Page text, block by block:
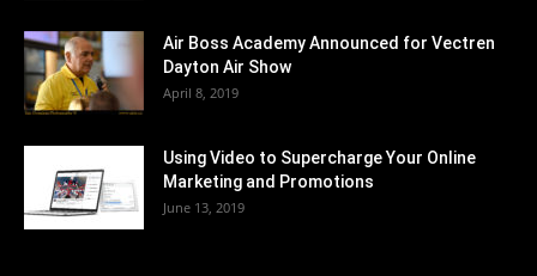
Air Boss Academy Announced for Vectren
Dayton Air Show
April 8, 2019
Using Video to Supercharge Your Online
Marketing and Promotions
June 13, 2019